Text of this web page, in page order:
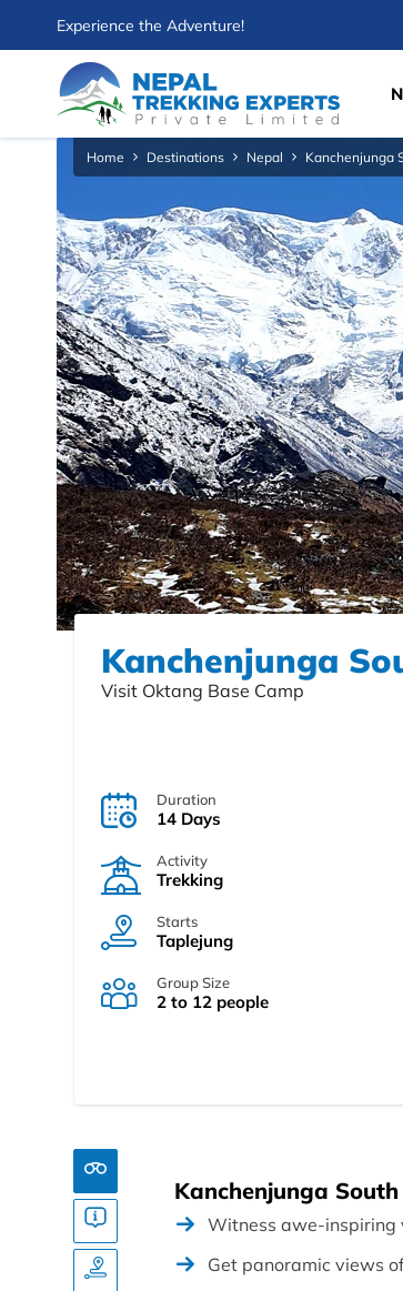
Experience the Adventure!
Home Destinations Nepal Kanchenjunga
Kanchenjunga
Visit Oktang Base Camp
Duration
14 Days
Activity
Trekking
Starts
Taplejung
Group Size
2 to 12 people
Kanchenjunga
Witness awe-inspiring
Get panoramic views